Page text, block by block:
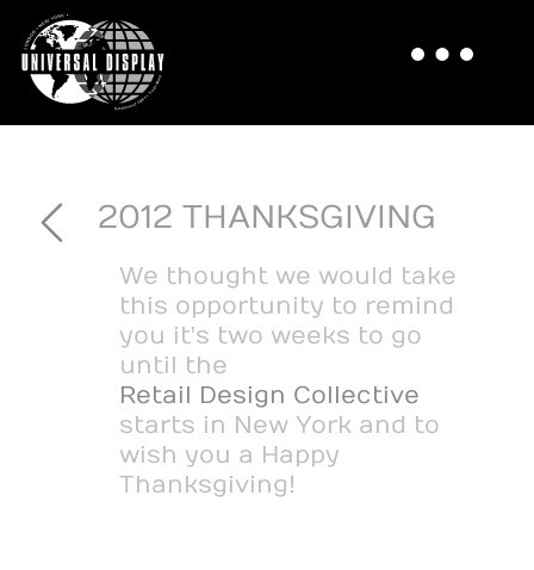
2012 THANKSGIVING
We thought we would take
this opportunity to remind
you it's two weeks to go
until the
Retail Design Collective
starts in New York and to
wish you a Happy
Thanksgiving!